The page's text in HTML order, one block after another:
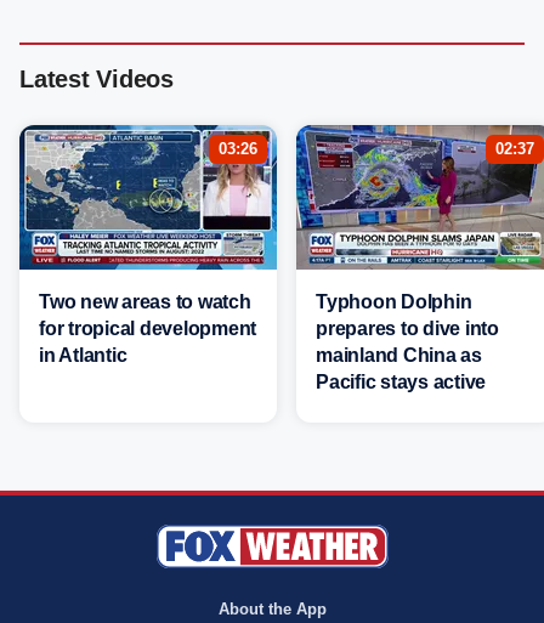
Latest Videos
03:26
Two new areas to watch
for tropical development
in Atlantic
02:37
Typhoon Dolphin
prepares to dive into
mainland China as
Pacific stays active
About the App